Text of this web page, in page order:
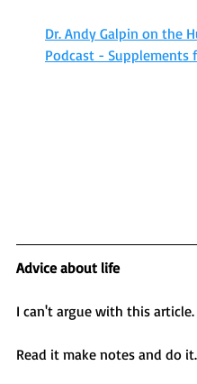
Dr. Andy Galpin on the
Podcast - Supplements
Advice about life
I can't argue with this article.
Read it make notes and do it.